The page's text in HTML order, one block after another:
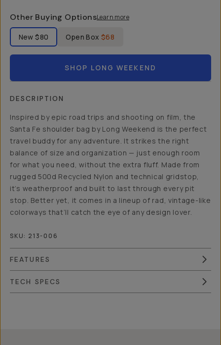
Other Buying OptionsLearn more
Label Product Condition
New$80 Open Box $68
SHOP LONG WEEKEND
DESCRIPTION
Inspired by epic road trips and shooting on film, the
Santa Fe shoulder bag by Long Weekend is the perfect
travel buddy for any adventure. It strikes the right
balance of size and organization — just enough room
for what you need, without the extra fluff. Made from
rugged 500d Recycled Nylon and technical gridstop,
it’s weatherproof and built to last through every pit
stop. Better yet, it comes in a lineup of rad, vintage-like
colorways that’ll catch the eye of any design lover.
SKU: 213-006
FEATURES
TECH SPECS